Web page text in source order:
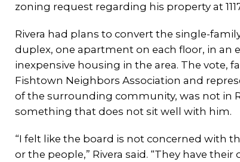
zoning request regarding his property at
Rivera had plans to convert the single-
duplex, one apartment on each floor, in an
inexpensive housing in the area. The vote,
Fishtown Neighbors Association and
of the surrounding community, was not in
something that does not sit well with him.
“I felt like the board is not concerned with
or the people,” Rivera said. “They have their